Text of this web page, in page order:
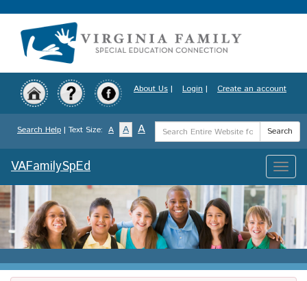
to
content
About Us | Login | Create an account
Search Help | Text Size: A A A
Search
Term
Search
Toggle
VAFamilySpEd